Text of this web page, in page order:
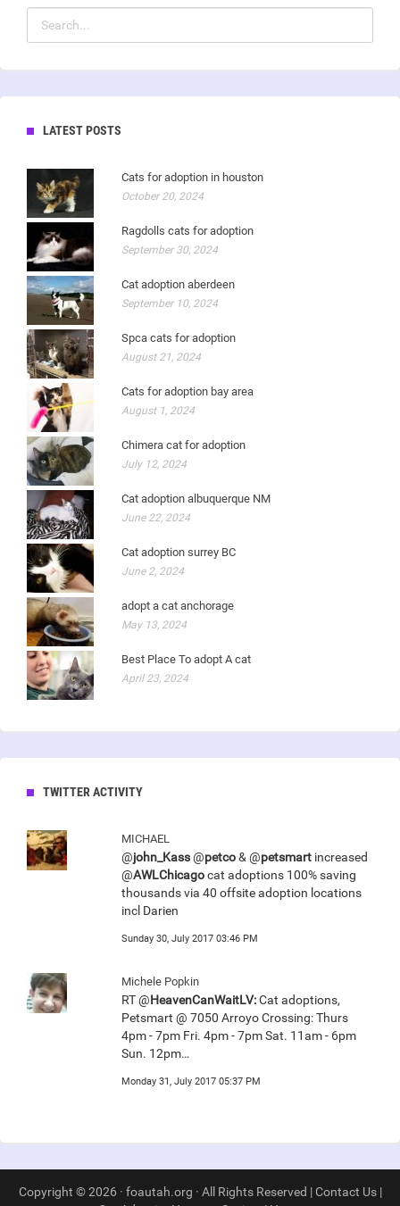
LATEST POSTS
Cats for adoption in houston
October 20, 2024
Ragdolls cats for adoption
September 30, 2024
Cat adoption aberdeen
September 10, 2024
Spca cats for adoption
August 21, 2024
Cats for adoption bay area
August 1, 2024
Chimera cat for adoption
July 12, 2024
Cat adoption albuquerque NM
June 22, 2024
Cat adoption surrey BC
June 2, 2024
adopt a cat anchorage
May 13, 2024
Best Place To adopt A cat
April 23, 2024
TWITTER ACTIVITY
MICHAEL
@john_Kass@petco& @petsmart increased
@AWLChicagocat adoptions 100% saving
thousands via 40 offsite adoption locations
incl Darien
Sunday 30, July 2017 03:46 PM
Michele Popkin
RT @HeavenCanWaitLV:Cat adoptions,
Petsmart @ 7050 Arroyo Crossing: Thurs
4pm - 7pm Fri. 4pm - 7pm Sat. 11am - 6pm
Sun. 12pm…
Monday 31, July 2017 05:37 PM
Copyright © 2026 · foautah.org · All Rights Reserved |Contact Us|